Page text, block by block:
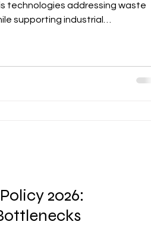
technologies addressing waste
supporting industrial
renewable energy goals and
2026: